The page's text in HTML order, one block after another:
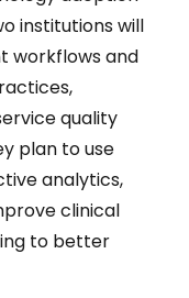
institutions will
workflows and
quality
plan to use
analytics,
clinical
to better